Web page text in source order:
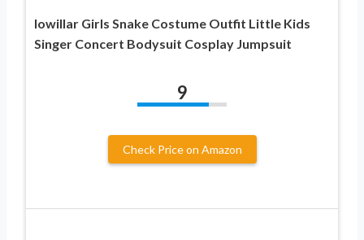
Iowillar Girls Snake Costume Outfit Little Kids
Singer Concert Bodysuit Cosplay Jumpsuit
9
Check Price on Amazon